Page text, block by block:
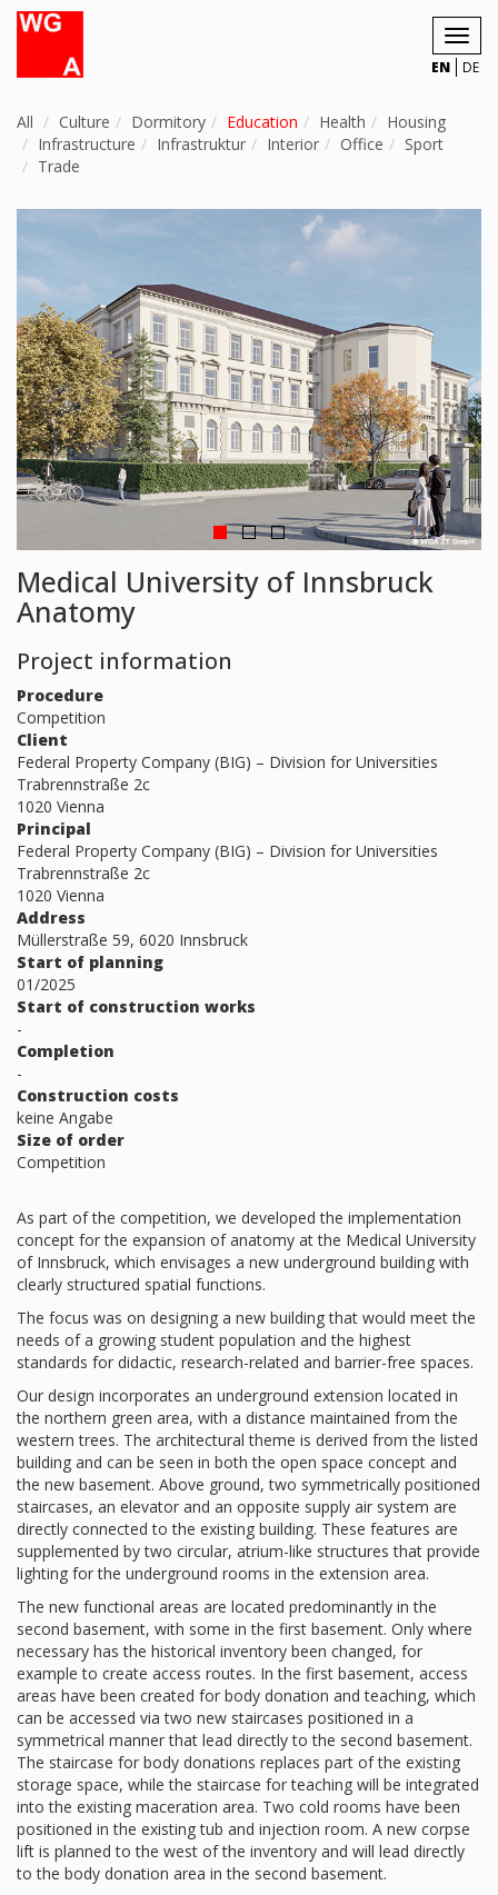
EN DE
All Culture Dormitory Education Health
Housing
Infrastructure
Infrastruktur Interior Office
Sport
Trade
Medical University of Innsbruck
Anatomy
Project information
Procedure
Competition
Client
Federal Property Company (BIG) – Division for Universities
Trabrennstraße 2c
1020 Vienna
Principal
Federal Property Company (BIG) – Division for Universities
Trabrennstraße 2c
1020 Vienna
Address
Müllerstraße 59, 6020 Innsbruck
Start of planning
01/2025
Start of construction works
-
Completion
-
Construction costs
keine Angabe
Size of order
Competition
As part of the competition, we developed the implementation
concept for the expansion of anatomy at the Medical University
of Innsbruck, which envisages a new underground building with
clearly structured spatial functions.
The focus was on designing a new building that would meet the
needs of a growing student population and the highest
standards for didactic, research-related and barrier-free spaces.
Our design incorporates an underground extension located in
the northern green area, with a distance maintained from the
western trees. The architectural theme is derived from the listed
building and can be seen in both the open space concept and
the new basement. Above ground, two symmetrically positioned
staircases, an elevator and an opposite supply air system are
directly connected to the existing building. These features are
supplemented by two circular, atrium-like structures that provide
lighting for the underground rooms in the extension area.
The new functional areas are located predominantly in the
second basement, with some in the first basement. Only where
necessary has the historical inventory been changed, for
example to create access routes. In the first basement, access
areas have been created for body donation and teaching, which
can be accessed via two new staircases positioned in a
symmetrical manner that lead directly to the second basement.
The staircase for body donations replaces part of the existing
storage space, while the staircase for teaching will be integrated
into the existing maceration area. Two cold rooms have been
positioned in the existing tub and injection room. A new corpse
lift is planned to the west of the inventory and will lead directly
to the body donation area in the second basement.